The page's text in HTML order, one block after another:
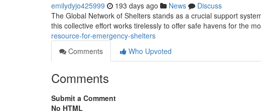
emilydyjo425999 193 days ago News
Discuss
The Global Network of Shelters stands as a crucial support
this collective effort works tirelessly to offer safe havens for the
resource-for-emergency-shelters
Comments
Who Upvoted
Comments
Submit a Comment
No HTML